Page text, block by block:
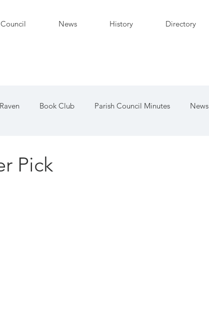
News History Directory
Book Club Parish Council Minutes News
Pick